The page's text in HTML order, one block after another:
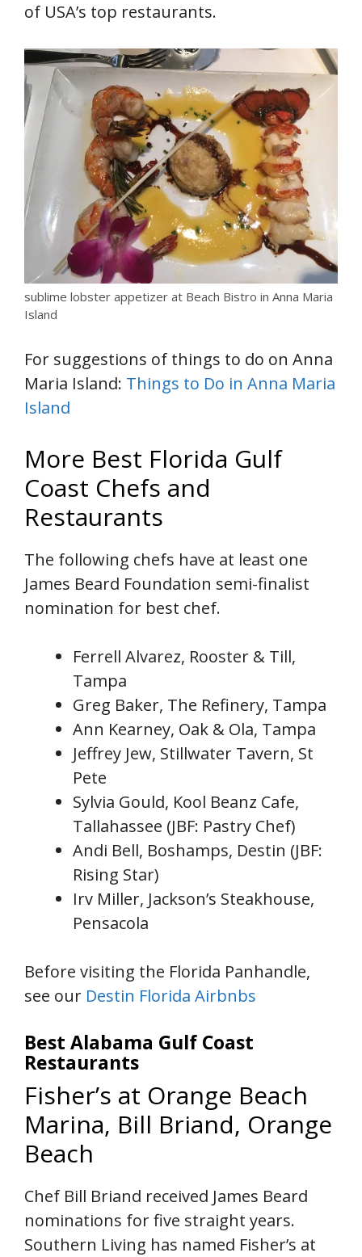
of USA’s top restaurants.
sublime lobster appetizer at Beach Bistro in Anna Maria
Island
For suggestions of things to do on Anna
Maria Island: Things to Do in Anna Maria
Island
More Best Florida Gulf
Coast Chefs and
Restaurants
The following chefs have at least one
James Beard Foundation semi-finalist
nomination for best chef.
Ferrell Alvarez, Rooster & Till,
Tampa
Greg Baker, The Refinery, Tampa
Ann Kearney, Oak & Ola, Tampa
Jeffrey Jew, Stillwater Tavern, St
Pete
Sylvia Gould, Kool Beanz Cafe,
Tallahassee (JBF: Pastry Chef)
Andi Bell, Boshamps, Destin (JBF:
Rising Star)
Irv Miller, Jackson’s Steakhouse,
Pensacola
Before visiting the Florida Panhandle,
see our Destin Florida Airbnbs
Best Alabama Gulf Coast
Restaurants
Fisher’s at Orange Beach
Marina, Bill Briand, Orange
Beach
Chef Bill Briand received James Beard
nominations for five straight years.
Southern Living has named Fisher’s at